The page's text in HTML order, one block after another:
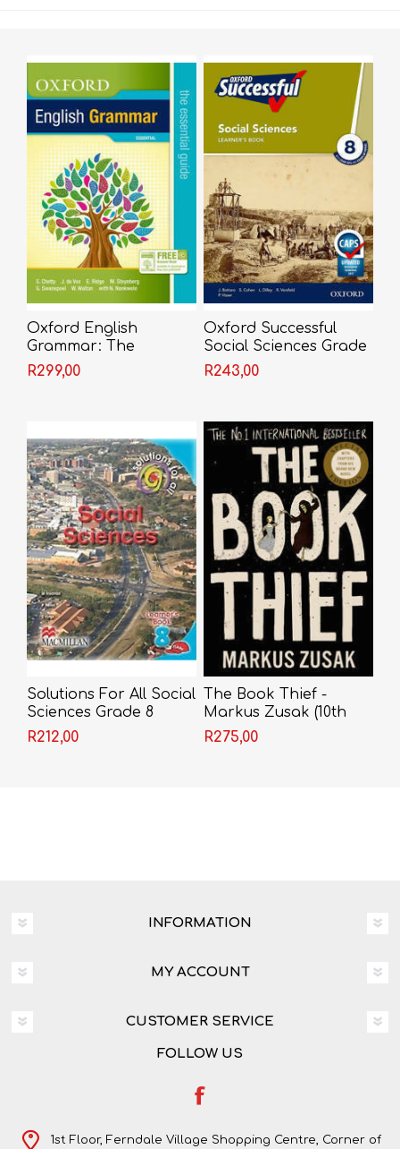
Oxford English
Grammar: The
Essential Guide
R299,00
Oxford Successful
Social Sciences Grade
8 Learner's Book
(CAPS)
R243,00
Solutions For All Social
Sciences Grade 8
Learner's Book (CAPS)
R212,00
The Book Thief -
Markus Zusak (10th
Anniversary Edition)
R275,00
INFORMATION
MY ACCOUNT
CUSTOMER SERVICE
FOLLOW US
1st Floor, Ferndale Village Shopping Centre, Corner of